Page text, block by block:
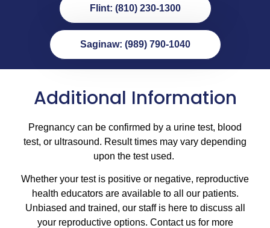
Flint: (810) 230-1300
Saginaw: (989) 790-1040
Additional Information
Pregnancy can be confirmed by a urine test, blood
test, or ultrasound. Result times may vary depending
upon the test used.
Whether your test is positive or negative, reproductive
health educators are available to all our patients.
Unbiased and trained, our staff is here to discuss all
your reproductive options. Contact us for more